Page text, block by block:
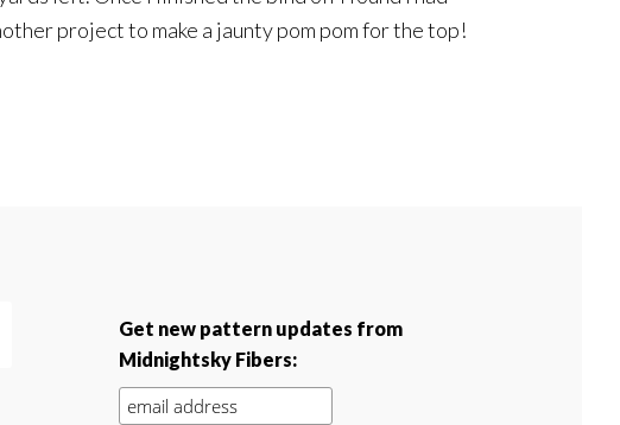
project to make a jaunty pom pom for the top!
Get new pattern updates from
Midnightsky Fibers: